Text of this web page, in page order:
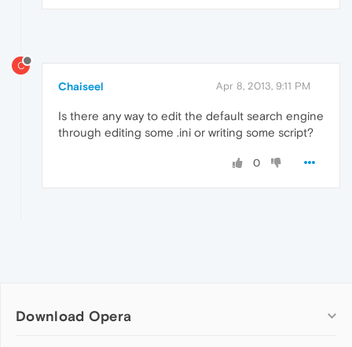
C
Chaiseel Apr 8, 2013, 9:11 PM
Is there any way to edit the default search engine
through editing some .ini or writing some script?
0
Download Opera